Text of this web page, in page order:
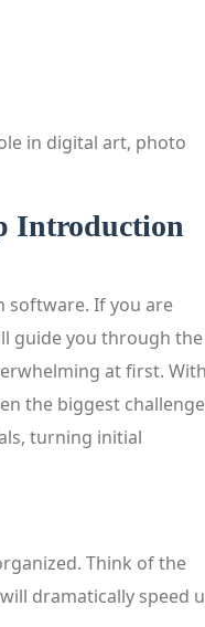
in digital art, photo
Introduction
software. If you are
guide you through the
at first. With
the biggest
turning initial
Think of the
dramatically speed